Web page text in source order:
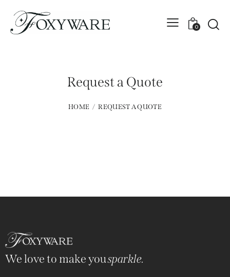
0
Request a Quote
HOME REQUEST A QUOTE
We love to make yousparkle.